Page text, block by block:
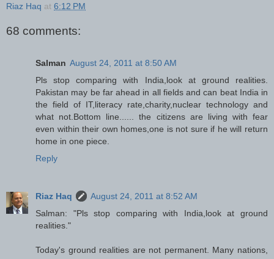
Riaz Haq at 6:12 PM
68 comments:
Salman August 24, 2011 at 8:50 AM
Pls stop comparing with India,look at ground realities.
Pakistan may be far ahead in all fields and can beat India in
the field of IT,literacy rate,charity,nuclear technology and
what not.Bottom line...... the citizens are living with fear
even within their own homes,one is not sure if he will return
home in one piece.
Reply
Riaz Haq
August 24, 2011 at 8:52 AM
Salman: "Pls stop comparing with India,look at ground
realities."
Today's ground realities are not permanent. Many nations,